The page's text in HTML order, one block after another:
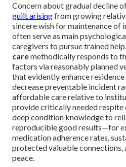
Concern about gradual decline
guilt arisingfrom growing
sincere wish for maintenance of
often serve as main
caregivers to pursue trained help.
caremethodically responds to
factors via reasonably planned
that evidently enhance
decrease preventable incident
affordable care relative to
provide critically needed
deep condition knowledge to
reproducible good results—for
medication adherence rates,
protected valuable connections,
peace.